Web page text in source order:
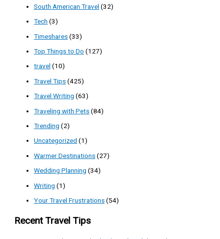
South American Travel (32)
Tech (3)
Timeshares(33)
Top Things to Do (127)
travel (10)
Travel Tips(425)
Travel Writing (63)
Traveling with Pets(84)
Trending (2)
Uncategorized (1)
Warmer Destinations(27)
Wedding Planning (34)
Writing (1)
Your Travel Frustrations(54)
Recent Travel Tips